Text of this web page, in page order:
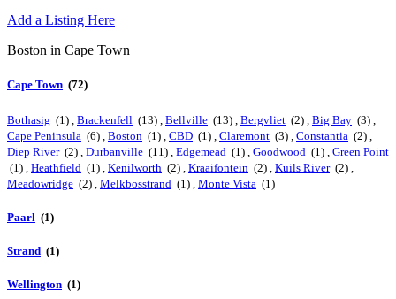
Add a Listing Here
Boston in Cape Town
Cape Town (72)
Bothasig (1) , Brackenfell (13) , Bellville (13) , Bergvliet (2) , Big Bay (3) ,
Cape Peninsula (6) , Boston (1) , CBD (1) , Claremont (3) , Constantia (2) ,
Diep River(2) , Durbanville (11) , Edgemead (1) , Goodwood (1) , Green Point
(1) , Heathfield (1) , Kenilworth (2) , Kraaifontein (2) , Kuils River(2) ,
Meadowridge (2) , Melkbosstrand (1) , Monte Vista (1)
Paarl (1)
Strand (1)
Wellington (1)